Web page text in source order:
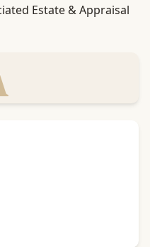
Estate & Appraisal